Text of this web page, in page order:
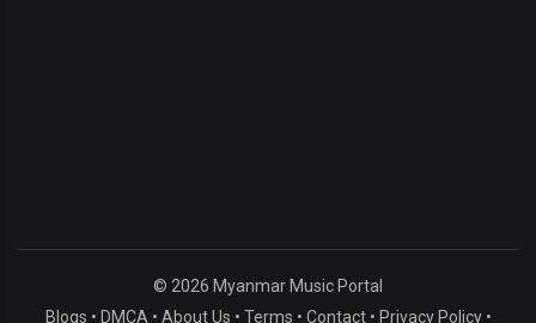
© 2026 Myanmar Music Portal
Blogs • DMCA • About Us • Terms • Contact• Privacy Policy•